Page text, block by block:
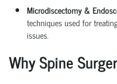
Microdiscectomy &
techniques used for
issues.
Why Spine